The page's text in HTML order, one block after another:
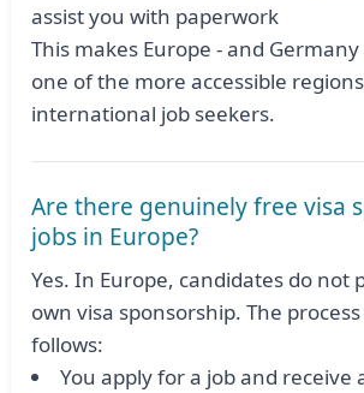
assist you with paperwork
This makes Europe - and
one of the more accessible
international job seekers.
Are there genuinely free visa
jobs in Europe?
Yes. In Europe, candidates do not
own visa sponsorship. The
follows:
You apply for a job and receive